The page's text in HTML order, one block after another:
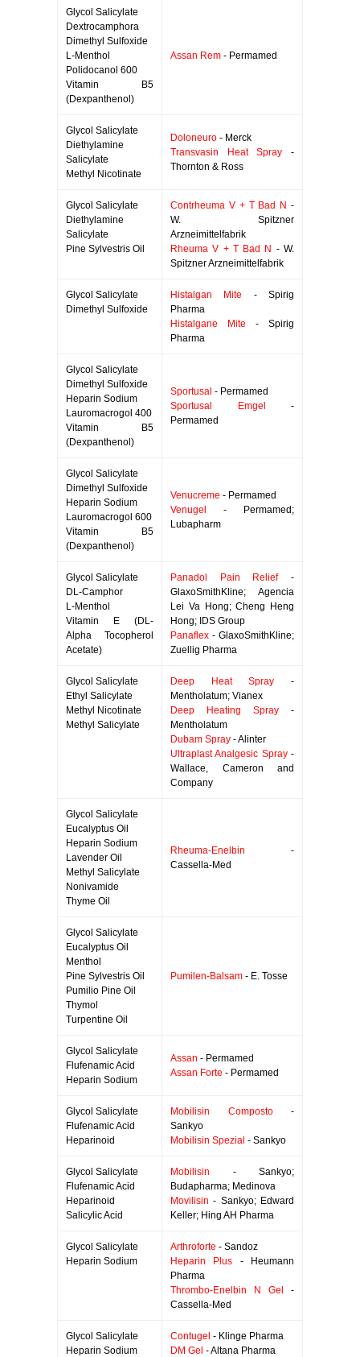
Glycol Salicylate
Dextrocamphora
Dimethyl Sulfoxide
L-Menthol
Polidocanol 600
Vitamin B5
(Dexpanthenol)
Assan Rem - Permamed
Glycol Salicylate
Diethylamine
Salicylate
Methyl Nicotinate
Doloneuro - Merck
Transvasin Heat Spray -
Thornton & Ross
Glycol Salicylate
Diethylamine
Salicylate
Pine Sylvestris Oil
Contrheuma V + T Bad N -
W. Spitzner
Arzneimittelfabrik
Rheuma V + T Bad N - W.
Spitzner Arzneimittelfabrik
Glycol Salicylate
Dimethyl Sulfoxide
Histalgan Mite - Spirig
Pharma
Histalgane Mite - Spirig
Pharma
Glycol Salicylate
Dimethyl Sulfoxide
Heparin Sodium
Lauromacrogol 400
Vitamin B5
(Dexpanthenol)
Sportusal - Permamed
Sportusal Emgel
-
Permamed
Glycol Salicylate
Dimethyl Sulfoxide
Heparin Sodium
Lauromacrogol 600
Vitamin B5
(Dexpanthenol)
Venucreme - Permamed
Venugel
- Permamed;
Lubapharm
Glycol Salicylate
DL-Camphor
L-Menthol
Vitamin E (DL-
Alpha Tocopherol
Acetate)
Panadol Pain Relief-
GlaxoSmithKline; Agencia
Lei Va Hong; Cheng Heng
Hong; IDS Group
Panaflex - GlaxoSmithKline;
Zuellig Pharma
Glycol Salicylate
Ethyl Salicylate
Methyl Nicotinate
Methyl Salicylate
Deep Heat Spray -
Mentholatum; Vianex
Deep Heating Spray -
Mentholatum
Dubam Spray - Alinter
Ultraplast Analgesic Spray-
Wallace, Cameron and
Company
Glycol Salicylate
Eucalyptus Oil
Heparin Sodium
Lavender Oil
Methyl Salicylate
Nonivamide
Thyme Oil
Rheuma-Enelbin -
Cassella-Med
Glycol Salicylate
Eucalyptus Oil
Menthol
Pine Sylvestris Oil
Pumilio Pine Oil
Thymol
Turpentine Oil
Pumilen-Balsam - E. Tosse
Glycol Salicylate
Flufenamic Acid
Heparin Sodium
Assan - Permamed
Assan Forte - Permamed
Glycol Salicylate
Flufenamic Acid
Heparinoid
Mobilisin Composto-
Sankyo
Mobilisin Spezial - Sankyo
Glycol Salicylate
Flufenamic Acid
Heparinoid
Salicylic Acid
Mobilisin - Sankyo;
Budapharma; Medinova
Movilisin - Sankyo; Edward
Keller; Hing AH Pharma
Glycol Salicylate
Heparin Sodium
Arthroforte - Sandoz
Heparin Plus - Heumann
Pharma
Thrombo-Enelbin N Gel
-
Cassella-Med
Glycol Salicylate
Heparin Sodium
Contugel - Klinge Pharma
DM Gel - Altana Pharma